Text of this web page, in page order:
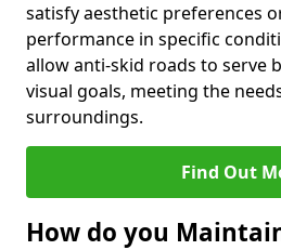
satisfy aesthetic preferences
performance in specific
allow anti-skid roads to serve
visual goals, meeting the
surroundings.
Find Out
How do you